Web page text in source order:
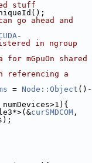
stuff
go ahead and
-
in ngroup
mGpuOn shared
referencing a
= Node::Object ()-
numDevices>1){
curSMDCOM